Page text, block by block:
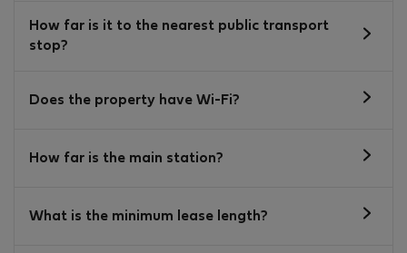
How far is it to the nearest public transport
stop?
Does the property have Wi-Fi?
How far is the main station?
What is the minimum lease length?